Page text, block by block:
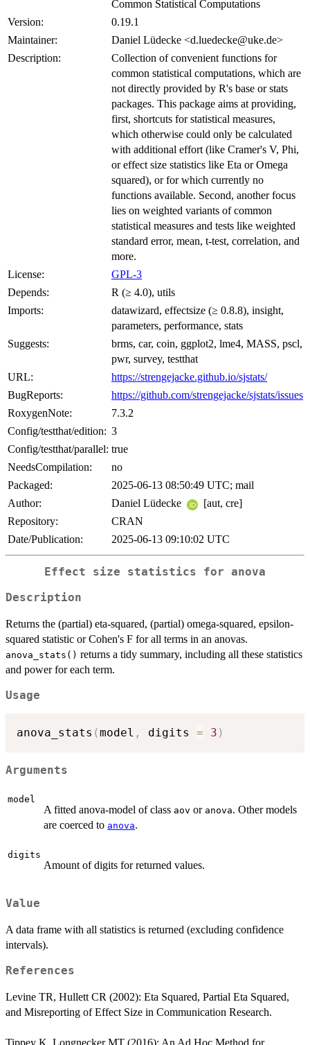
Common Statistical Computations
Version:
0.19.1
Maintainer:
Daniel Lüdecke <d.luedecke@uke.de>
Description:
Collection of convenient functions for
common statistical computations, which are
not directly provided by R's base or stats
packages. This package aims at providing,
first, shortcuts for statistical measures,
which otherwise could only be calculated
with additional effort (like Cramer's V, Phi,
or effect size statistics like Eta or Omega
squared), or for which currently no
functions available. Second, another focus
lies on weighted variants of common
statistical measures and tests like weighted
standard error, mean, t-test, correlation, and
more.
License:
GPL-3
Depends:
R (≥ 4.0), utils
Imports:
datawizard, effectsize (≥ 0.8.8), insight,
parameters, performance, stats
Suggests:
brms, car, coin, ggplot2, lme4, MASS, pscl,
pwr, survey, testthat
URL:
https://strengejacke.github.io/sjstats/
BugReports:
https://github.com/strengejacke/sjstats/issues
RoxygenNote:
7.3.2
Config/testthat/edition: 3
Config/testthat/parallel: true
NeedsCompilation:
no
Packaged:
2025-06-13 08:50:49 UTC; mail
Author:
Daniel Lüdecke
[aut, cre]
Repository:
CRAN
Date/Publication:
2025-06-13 09:10:02 UTC
Effect size statistics for anova
Description
Returns the (partial) eta-squared, (partial) omega-squared, epsilon-
squared statistic or Cohen's F for all terms in an anovas.
anova_stats() returns a tidy summary, including all these statistics
and power for each term.
Usage
anova_stats (model , digits = 3 )
Arguments
model
A fitted anova-model of class aov or anova. Other models
are coerced to anova.
digits
Amount of digits for returned values.
Value
A data frame with all statistics is returned (excluding confidence
intervals).
References
Levine TR, Hullett CR (2002): Eta Squared, Partial Eta Squared,
and Misreporting of Effect Size in Communication Research.
Tippey K, Longnecker MT (2016): An Ad Hoc Method for